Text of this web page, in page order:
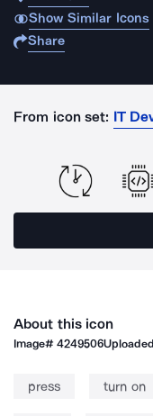
Show Similar Icons
Share
From icon set: IT
About this icon
Image#4249506Uploaded
press turn on